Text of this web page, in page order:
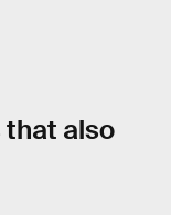
that also